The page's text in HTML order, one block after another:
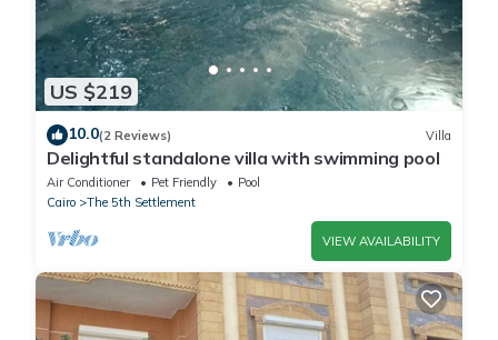
US $219
10.0(2 Reviews) Villa
Delightful standalone villa with swimming pool
Air Conditioner Pet Friendly
Pool
Cairo
The 5th Settlement
VIEW AVAILABILITY